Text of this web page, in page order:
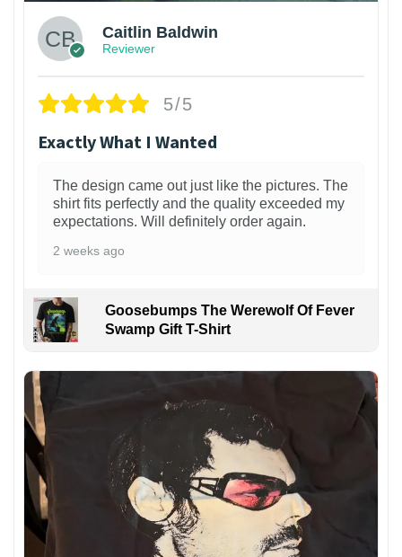
Caitlin Baldwin
Reviewer
5/5
Exactly What I Wanted
The design came out just like the pictures. The
shirt fits perfectly and the quality exceeded my
expectations. Will definitely order again.
2 weeks ago
Goosebumps The Werewolf Of Fever
Swamp Gift T-Shirt